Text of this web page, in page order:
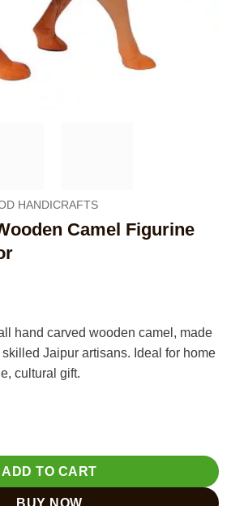
HANDICRAFTS
Camel Figurine
hand carved wooden camel, made
Jaipur artisans. Ideal for home
cultural gift.
Figurine for Home Decor quantity
ADD TO CART